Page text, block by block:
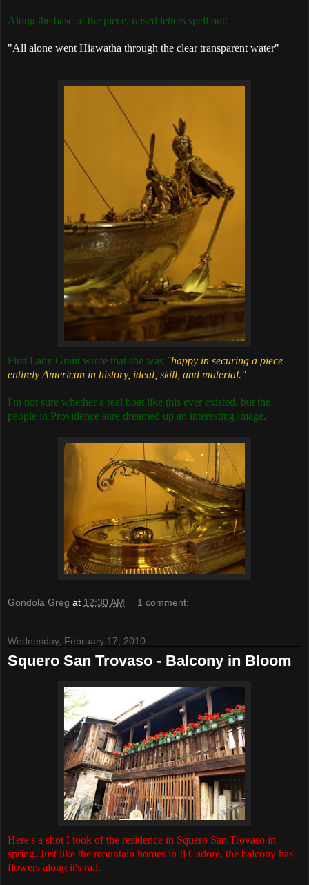
Along the base of the piece, raised letters spell out:
"All alone went Hiawatha through the clear transparent water"
First Lady Grant wrote that she was "happy in securing a piece
entirely American in history, ideal, skill, and material."
I'm not sure whether a real boat like this ever existed, but the
people in Providence sure dreamed up an interesting image.
Gondola Greg at 12:30 AM 1 comment:
Wednesday, February 17, 2010
Squero San Trovaso - Balcony in Bloom
Here's a shot I took of the residence in Squero San Trovaso in
spring. Just like the mountain homes in Il Cadore, the balcony has
flowers along it's rail.